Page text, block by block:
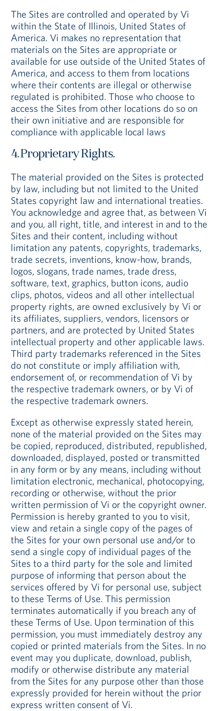
The Sites are controlled and operated by Vi
within the State of Illinois, United States of
America. Vi makes no representation that
materials on the Sites are appropriate or
available for use outside of the United States of
America, and access to them from locations
where their contents are illegal or otherwise
regulated is prohibited. Those who choose to
access the Sites from other locations do so on
their own initiative and are responsible for
compliance with applicable local laws
4. Proprietary Rights.
The material provided on the Sites is protected
by law, including but not limited to the United
States copyright law and international treaties.
You acknowledge and agree that, as between Vi
and you, all right, title, and interest in and to the
Sites and their content, including without
limitation any patents, copyrights, trademarks,
trade secrets, inventions, know-how, brands,
logos, slogans, trade names, trade dress,
software, text, graphics, button icons, audio
clips, photos, videos and all other intellectual
property rights, are owned exclusively by Vi or
its affiliates, suppliers, vendors, licensors or
partners, and are protected by United States
intellectual property and other applicable laws.
Third party trademarks referenced in the Sites
do not constitute or imply affiliation with,
endorsement of, or recommendation of Vi by
the respective trademark owners, or by Vi of
the respective trademark owners.
Except as otherwise expressly stated herein,
none of the material provided on the Sites may
be copied, reproduced, distributed, republished,
downloaded, displayed, posted or transmitted
in any form or by any means, including without
limitation electronic, mechanical, photocopying,
recording or otherwise, without the prior
written permission of Vi or the copyright owner.
Permission is hereby granted to you to visit,
view and retain a single copy of the pages of
the Sites for your own personal use and/or to
send a single copy of individual pages of the
Sites to a third party for the sole and limited
purpose of informing that person about the
services offered by Vi for personal use, subject
to these Terms of Use. This permission
terminates automatically if you breach any of
these Terms of Use. Upon termination of this
permission, you must immediately destroy any
copied or printed materials from the Sites. In no
event may you duplicate, download, publish,
modify or otherwise distribute any material
from the Sites for any purpose other than those
expressly provided for herein without the prior
express written consent of Vi.